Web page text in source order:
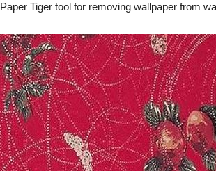
Paper Tiger tool for removing wallpaper from